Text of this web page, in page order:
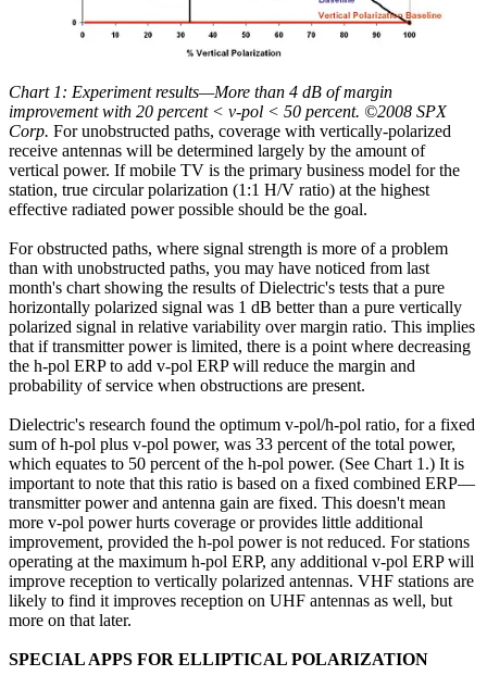
Chart 1: Experiment results—More than 4 dB of margin
improvement with 20 percent < v-pol < 50 percent. ©2008 SPX
Corp. For unobstructed paths, coverage with vertically-polarized
receive antennas will be determined largely by the amount of
vertical power. If mobile TV is the primary business model for the
station, true circular polarization (1:1 H/V ratio) at the highest
effective radiated power possible should be the goal.
For obstructed paths, where signal strength is more of a problem
than with unobstructed paths, you may have noticed from last
month's chart showing the results of Dielectric's tests that a pure
horizontally polarized signal was 1 dB better than a pure vertically
polarized signal in relative variability over margin ratio. This implies
that if transmitter power is limited, there is a point where decreasing
the h-pol ERP to add v-pol ERP will reduce the margin and
probability of service when obstructions are present.
Dielectric's research found the optimum v-pol/h-pol ratio, for a fixed
sum of h-pol plus v-pol power, was 33 percent of the total power,
which equates to 50 percent of the h-pol power. (See Chart 1.) It is
important to note that this ratio is based on a fixed combined ERP—
transmitter power and antenna gain are fixed. This doesn't mean
more v-pol power hurts coverage or provides little additional
improvement, provided the h-pol power is not reduced. For stations
operating at the maximum h-pol ERP, any additional v-pol ERP will
improve reception to vertically polarized antennas. VHF stations are
likely to find it improves reception on UHF antennas as well, but
more on that later.
SPECIAL APPS FOR ELLIPTICAL POLARIZATION